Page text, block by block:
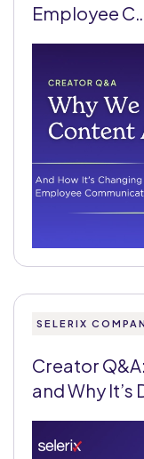
Employee
SELERIX
Creator
and Why